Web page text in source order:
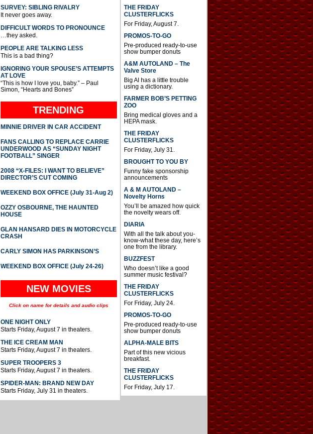
SURVEY: SIBLING RIVALRY
It never goes away.
DIFFICULT WORDS TO PRONOUNCE
…they asked.
PEOPLE ARE TALKING LESS
This is a bad thing?
IGNORING YOUR SPOUSE’S ATTEMPTS
AT LOVE
“This is how I love you, baby.” – Paul
Simon, “Hearts and Bones”
TRENDING
MINNIE DRIVER IN CAR ACCIDENT
FANS CALLING TO REPLACE CARRIE
UNDERWOOD AS “SUNDAY NIGHT
FOOTBALL” SINGER
2008 “X-FILES: I WANT TO BELIEVE”
DIRECTOR’S CUT COMING
WEEKEND BOX OFFICE (July 31-Aug 2)
OZZY OSBOURNE, THE HAUNTED
HOUSE
GLAN HANSARD DIES IN MOTORCYCLE
CRASH
CARLY SIMON HAS PARKINSON’S
WEEKEND BOX OFFICE (July 24-26)
NEW MOVIES
Click on name for details and audio clips
ONE NIGHT ONLY
Starts Friday, August 7 in theaters.
THE ICE CREAM MAN
Starts Friday, August 7 in theaters.
SUPER TROOPERS 3
Starts Friday, August 7 in theaters.
SPIDER-MAN: BRAND NEW DAY
Starts Friday, July 31 in theaters.
THE FRIDAY
CLUSTERFLICKS
For Friday, August 7.
PROMOS-TO-GO
Pre-produced ready-to-use
show bumper donuts
A&M AUTOLAND – The
Valve Store
Big Al has a little trouble
using a dictionary.
FARMER BOB’S PETTING
ZOO
Bring medical gloves and a
HEPA mask.
THE FRIDAY
CLUSTERFLICKS
For Friday, July 31.
BROUGHT TO YOU BY
Funny fake sponsorship
announcements
A & M AUTOLAND –
Novelty Horns
You’ll be amazed how quick
the novelty wears off.
DIARIA
With all the talk about you-
know-what these day, here’s
one from the library.
BUZZFEST
Who doesn’t like a good
summer music festival?
THE FRIDAY
CLUSTERFLICKS
For Friday, July 24.
PROMOS-TO-GO
Pre-produced ready-to-use
show bumper donuts
ALPHA-MALE BITS
Part of this new vicious
breakfast.
THE FRIDAY
CLUSTERFLICKS
For Friday, July 17.